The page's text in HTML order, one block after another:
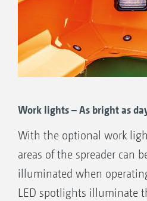
Work lights – As bright as
With the optional work
areas of the spreader can
illuminated when
LED spotlights illuminate